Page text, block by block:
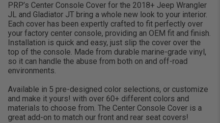
PRP’s Center Console Cover for the 2018+ Jeep Wrangler
JL and Gladiator JT bring a whole new look to your interior.
Each cover has been expertly crafted to fit perfectly over
your factory center console, providing an OEM fit and finish.
Installation is quick and easy, just slip the cover over the
top of the console. Made from durable marine-grade vinyl,
so it can handle the abuse from both on and off-road
environments.
Available in 5 pre-designed color selections, or customize
and make it yours! with over 60+ different colors and
materials to choose from. The Center Console Cover is a
great add-on to match our front and rear seat covers!